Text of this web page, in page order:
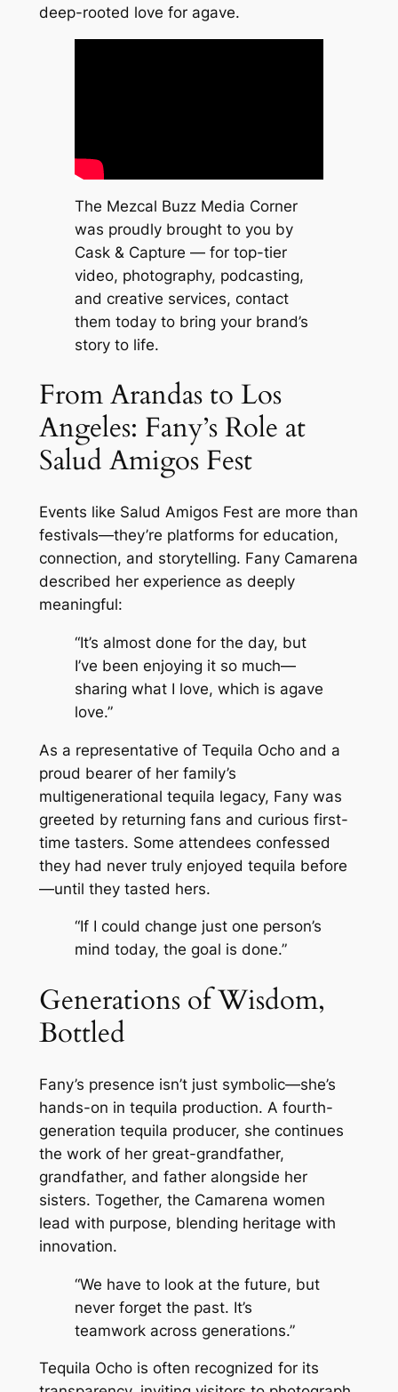
deep-rooted love for agave.
The Mezcal Buzz Media Corner
was proudly brought to you by
Cask & Capture — for top-tier
video, photography, podcasting,
and creative services, contact
them today to bring your brand’s
story to life.
From Arandas to Los
Angeles: Fany’s Role at
Salud Amigos Fest
Events like Salud Amigos Festare more than
festivals—they’re platforms for education,
connection, and storytelling. Fany Camarena
described her experience as deeply
meaningful:
“It’s almost done for the day, but
I’ve been enjoying it so much—
sharing what I love, which is agave
love.”
As a representative of Tequila Ocho and a
proud bearer of her family’s
multigenerational tequila legacy, Fany was
greeted by returning fans and curious first-
time tasters. Some attendees confessed
they had never truly enjoyed tequila before
—until they tasted hers.
“If I could change just one person’s
mind today, the goal is done.”
Generations of Wisdom,
Bottled
Fany’s presence isn’t just symbolic—she’s
hands-on in tequila production. A fourth-
generation tequila producer, she continues
the work of her great-grandfather,
grandfather, and father alongside her
sisters. Together, the Camarena women
lead with purpose, blending heritage with
innovation.
“We have to look at the future, but
never forget the past. It’s
teamwork across generations.”
Tequila Ocho is often recognized for its